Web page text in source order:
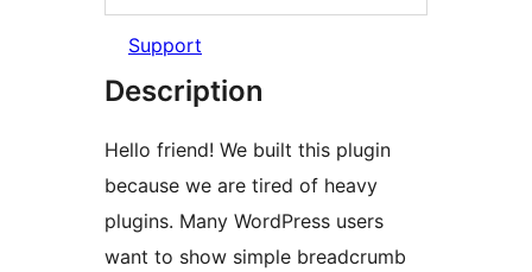
Support
Description
Hello friend! We built this plugin
because we are tired of heavy
plugins. Many WordPress users
want to show simple breadcrumb